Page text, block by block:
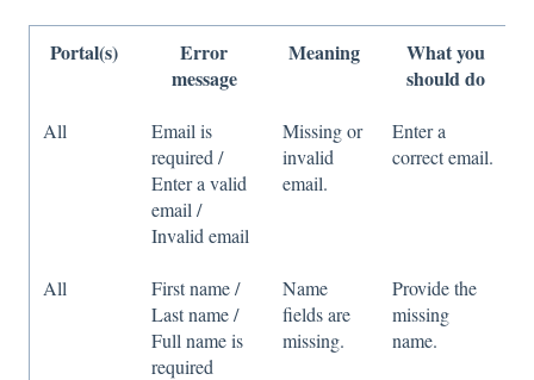
Portal(s)
Error
message
Meaning
What you
should do
All
Email is
required /
Enter a valid
email /
Invalid email
Missing or
invalid
email.
Enter a
correct email.
All
First name /
Last name /
Full name is
required
Name
fields are
missing.
Provide the
missing
name.